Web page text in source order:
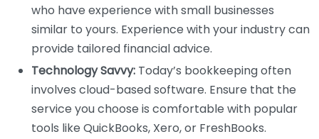
who have experience with small businesses
similar to yours. Experience with your industry can
provide tailored financial advice.
Technology Savvy: Today’s bookkeeping often
involves cloud-based software. Ensure that the
service you choose is comfortable with popular
tools like QuickBooks, Xero, or FreshBooks.